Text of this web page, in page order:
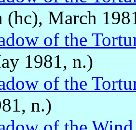
(hc), March
of the
1981, n.)
of the
n.)